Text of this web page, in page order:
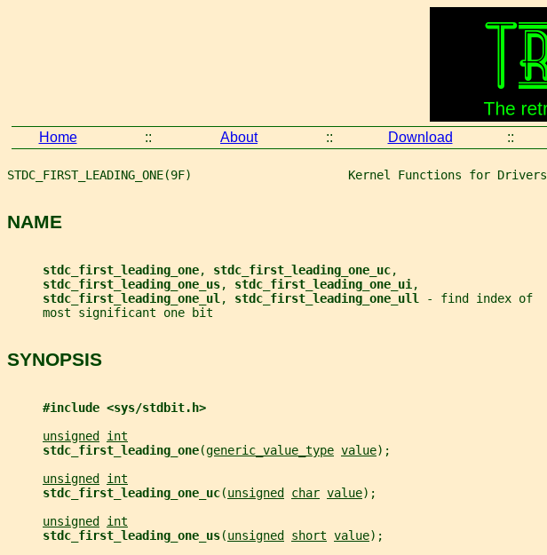
Home :: About :: Download ::
STDC_FIRST_LEADING_ONE(9F)                      Kernel Functions for Drivers
NAME
stdc_first_leading_one, stdc_first_leading_one_uc,
stdc_first_leading_one_us, stdc_first_leading_one_ui ,
stdc_first_leading_one_ul , stdc_first_leading_one_ull
- find index of
     most significant one bit
SYNOPSIS
#include <sys/stdbit.h>
unsigned
int
stdc_first_leading_one(generic_value_type value);
unsigned
int
stdc_first_leading_one_uc(unsigned char value);
unsigned
int
stdc_first_leading_one_us(unsigned short value);